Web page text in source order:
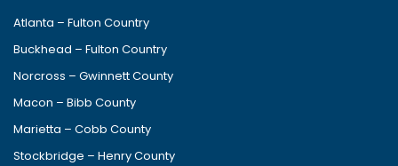
Atlanta – Fulton Country
Buckhead – Fulton Country
Norcross – Gwinnett County
Macon – Bibb County
Marietta – Cobb County
Stockbridge – Henry County